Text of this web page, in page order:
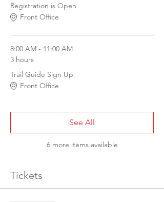
Registration is Open
Front Office
8:00 AM - 11:00 AM
3 hours
Trail Guide Sign Up
Front Office
6 more items available
See All
Tickets